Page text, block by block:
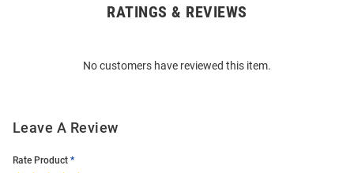
RATINGS & REVIEWS
No customers have reviewed this item.
Leave A Review
Rate Product